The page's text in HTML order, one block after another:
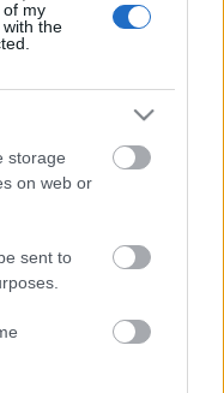
of my
the
storage
on web or
sent to
a 46 éves